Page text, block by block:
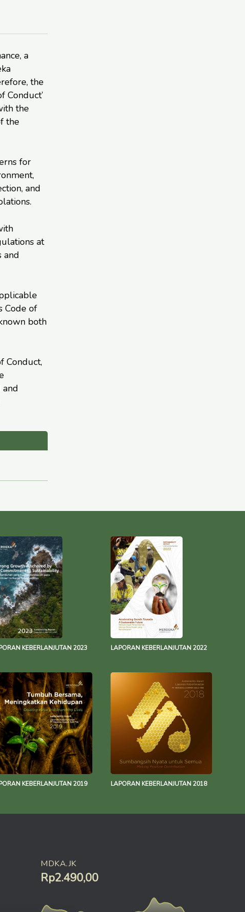
a
the
Conduct’
the
the
for
and
at
and
Code of
both
Conduct,
and
KEBERLANJUTAN 2023 LAPORAN KEBERLANJUTAN 2022
KEBERLANJUTAN 2019 LAPORAN KEBERLANJUTAN 2018
MDKA.JK
Rp2.490,00